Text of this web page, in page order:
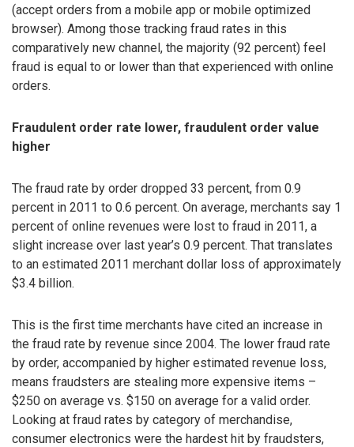
(accept orders from a mobile app or mobile optimized
browser). Among those tracking fraud rates in this
comparatively new channel, the majority (92 percent) feel
fraud is equal to or lower than that experienced with online
orders.
Fraudulent order rate lower, fraudulent order value
higher
The fraud rate by order dropped 33 percent, from 0.9
percent in 2011 to 0.6 percent. On average, merchants say 1
percent of online revenues were lost to fraud in 2011, a
slight increase over last year’s 0.9 percent. That translates
to an estimated 2011 merchant dollar loss of approximately
$3.4 billion.
This is the first time merchants have cited an increase in
the fraud rate by revenue since 2004. The lower fraud rate
by order, accompanied by higher estimated revenue loss,
means fraudsters are stealing more expensive items –
$250 on average vs. $150 on average for a valid order.
Looking at fraud rates by category of merchandise,
consumer electronics were the hardest hit by fraudsters,